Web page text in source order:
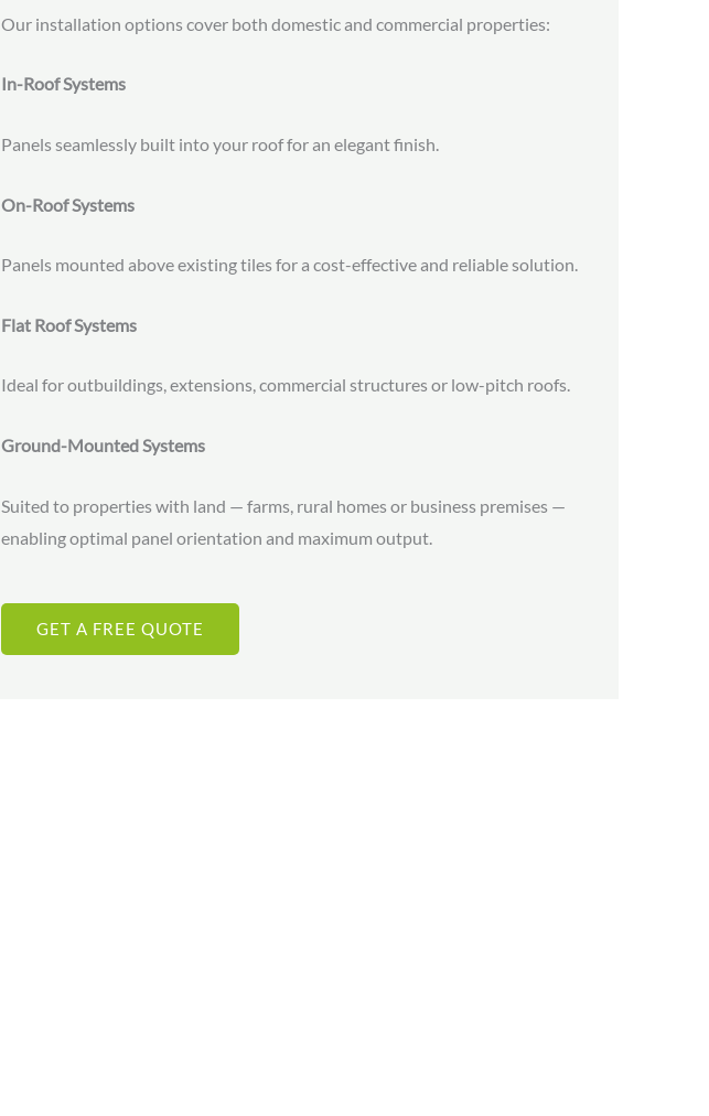
Our installation options cover both domestic and commercial properties:
In-Roof Systems
Panels seamlessly built into your roof for an elegant finish.
On-Roof Systems
Panels mounted above existing tiles for a cost-effective and reliable solution.
Flat Roof Systems
Ideal for outbuildings, extensions, commercial structures or low-pitch roofs.
Ground-Mounted Systems
Suited to properties with land — farms, rural homes or business premises —
enabling optimal panel orientation and maximum output.
GET A FREE QUOTE